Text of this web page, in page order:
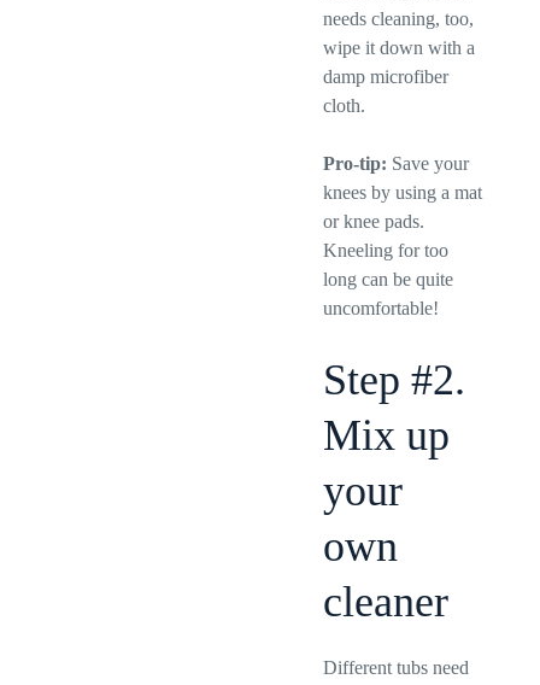
needs cleaning, too,
wipe it down with a
damp microfiber
cloth.
Pro-tip: Save your
knees by using a mat
or knee pads.
Kneeling for too
long can be quite
uncomfortable!
Step #2.
Mix up
your
own
cleaner
Different tubs need